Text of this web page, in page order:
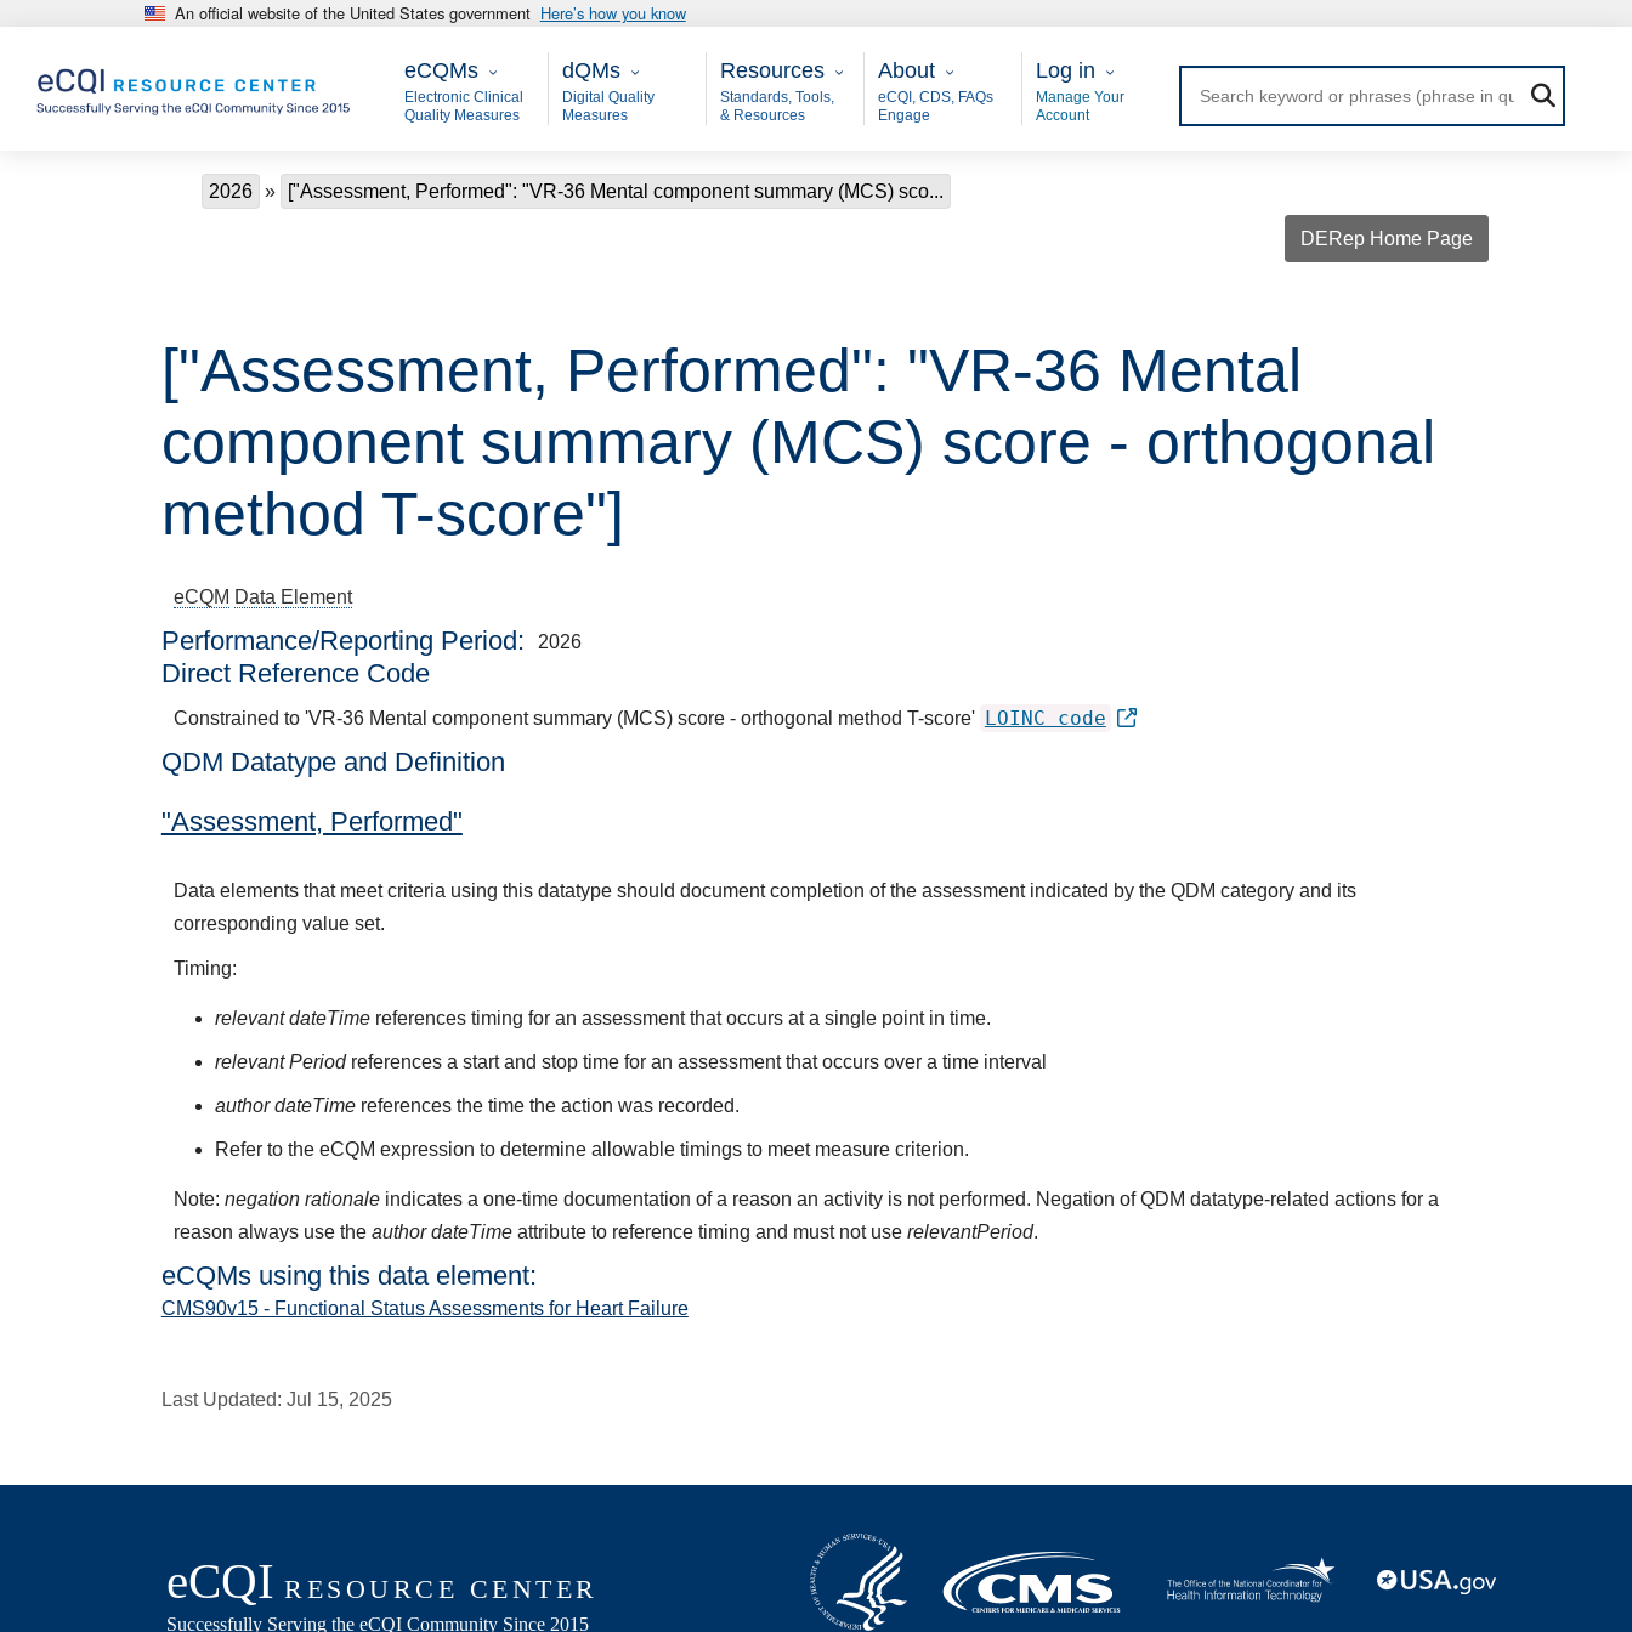
Skip to main content An official website of the United States government Here’s how you know
eCQMs
eCQMs
Electronic Clinical
Quality Measures
Main - dQM
dQMs
Digital Quality
Measures
Resources
Resources
Standards, Tools,
& Resources
About
About
eCQI, CDS, FAQs
Engage
User Login
Log in
Manage Your
Account
Breadcrumb
2026 ["Assessment, Performed": "VR-36 Mental component summary (MCS) sco...
DERep Home Page
["Assessment, Performed": "VR-36 Mental
component summary (MCS) score - orthogonal
method T-score"]
eCQM Data Element
Performance/Reporting Period 2026
Direct Reference Code
Constrained to 'VR-36 Mental component summary (MCS) score - orthogonal method T-score' LOINC code
QDM Datatype and Definition
"Assessment, Performed"
Data elements that meet criteria using this datatype should document completion of the assessment indicated by the QDM category and its
corresponding value set.
Timing:
relevant dateTime references timing for an assessment that occurs at a single point in time.
relevant Periodreferences a start and stop time for an assessment that occurs over a time interval
author dateTime references the time the action was recorded.
Refer to the eCQM expression to determine allowable timings to meet measure criterion.
Note: negation rationaleindicates a one-time documentation of a reason an activity is not performed. Negation of QDM datatype-related actions for a
reason always use the author dateTimeattribute to reference timing and must not use relevantPeriod.
eCQMs using this data element:
CMS90v15 - Functional Status Assessments for Heart Failure
Last Updated: Jul 15, 2025